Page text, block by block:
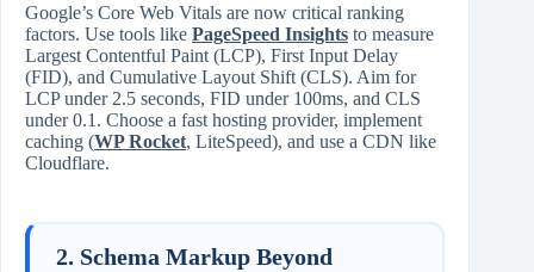
Google’s Core Web Vitals are now critical ranking
factors. Use tools like PageSpeed Insights to measure
Largest Contentful Paint (LCP), First Input Delay
(FID), and Cumulative Layout Shift (CLS). Aim for
LCP under 2.5 seconds, FID under 100ms, and CLS
under 0.1. Choose a fast hosting provider, implement
caching (WP Rocket, LiteSpeed), and use a CDN like
Cloudflare.
2. Schema Markup Beyond